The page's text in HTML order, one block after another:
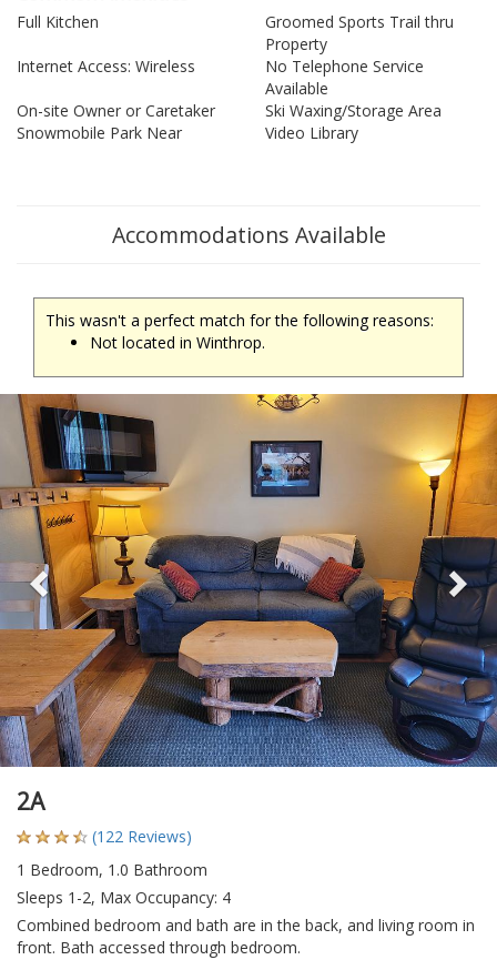
Full Kitchen
Groomed Sports Trail thru
Property
Internet Access: Wireless
No Telephone Service
Available
On-site Owner or Caretaker
Ski Waxing/Storage Area
Snowmobile Park Near
Video Library
Accommodations Available
This wasn't a perfect match for the following reasons:
Not located in Winthrop.
Previous
2A
(122 Reviews)
1 Bedroom, 1.0 Bathroom
Sleeps 1-2, Max Occupancy: 4
Combined bedroom and bath are in the back, and living room in
front. Bath accessed through bedroom.